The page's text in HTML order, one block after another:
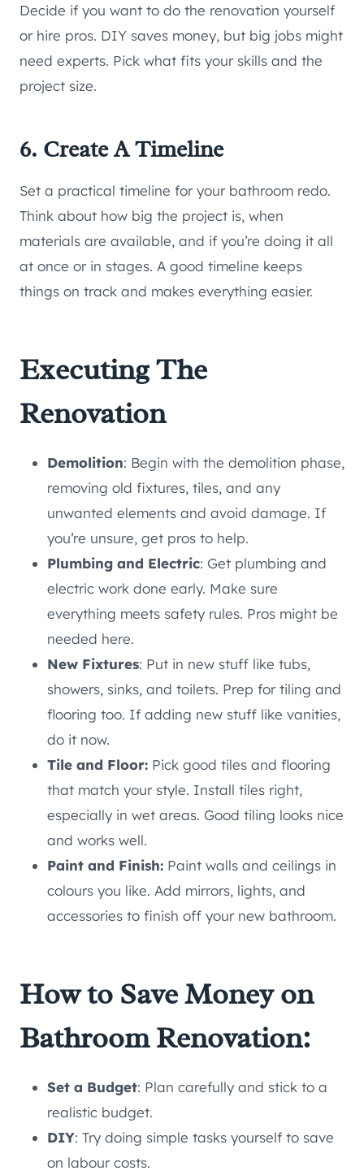
Decide if you want to do the renovation yourself
or hire pros. DIY saves money, but big jobs might
need experts. Pick what fits your skills and the
project size.
6. Create A Timeline
Set a practical timeline for your bathroom redo.
Think about how big the project is, when
materials are available, and if you’re doing it all
at once or in stages. A good timeline keeps
things on track and makes everything easier.
Executing The
Renovation
Demolition: Begin with the demolition phase,
removing old fixtures, tiles, and any
unwanted elements and avoid damage. If
you’re unsure, get pros to help.
Plumbing and Electric: Get plumbing and
electric work done early. Make sure
everything meets safety rules. Pros might be
needed here.
New Fixtures: Put in new stuff like tubs,
showers, sinks, and toilets. Prep for tiling and
flooring too. If adding new stuff like vanities,
do it now.
Tile and Floor: Pick good tiles and flooring
that match your style. Install tiles right,
especially in wet areas. Good tiling looks nice
and works well.
Paint and Finish: Paint walls and ceilings in
colours you like. Add mirrors, lights, and
accessories to finish off your new bathroom.
How to Save Money on
Bathroom Renovation:
Set a Budget: Plan carefully and stick to a
realistic budget.
DIY: Try doing simple tasks yourself to save
on labour costs.